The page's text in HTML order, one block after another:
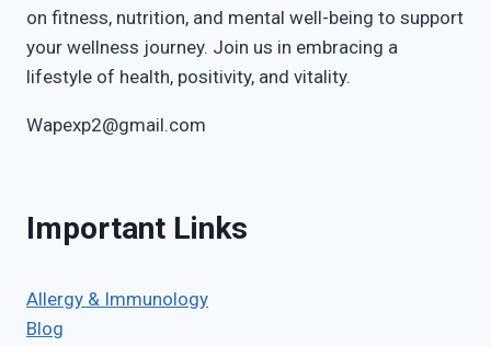
on fitness, nutrition, and mental well-being to support
your wellness journey. Join us in embracing a
lifestyle of health, positivity, and vitality.
Wapexp2@gmail.com
Important Links
Allergy & Immunology
Blog